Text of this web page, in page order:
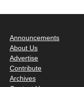
Announcements
About Us
Advertise
Contribute
Archives